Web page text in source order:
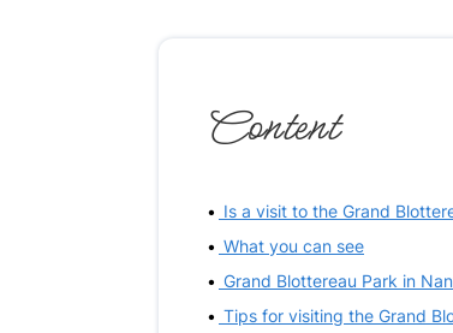
Content
Is a visit to the Grand
What you can see
Grand Blottereau Park in
Tips for visiting the Grand